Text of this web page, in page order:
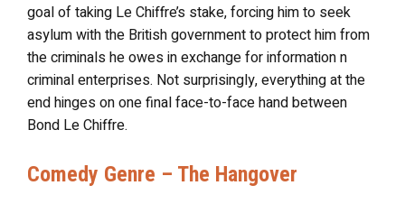
goal of taking Le Chiffre’s stake, forcing him to seek
asylum with the British government to protect him from
the criminals he owes in exchange for information n
criminal enterprises. Not surprisingly, everything at the
end hinges on one final face-to-face hand between
Bond Le Chiffre.
Comedy Genre – The Hangover